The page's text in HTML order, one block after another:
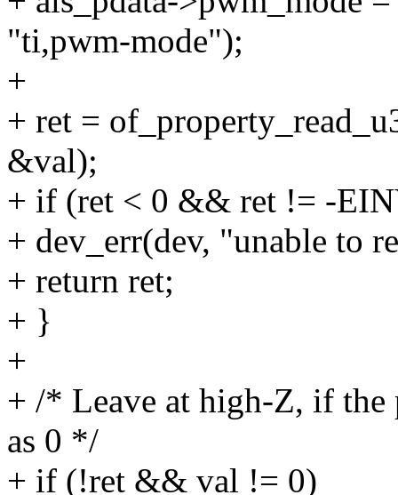
"ti,pwm-mode");
+
+ ret =
&val);
+ if (ret < 0 && ret != -
+ dev_err(dev, "unable to
+ return ret;
+ }
+
+ /* Leave at high-Z, if the
as 0 */
+ if (!ret && val != 0)